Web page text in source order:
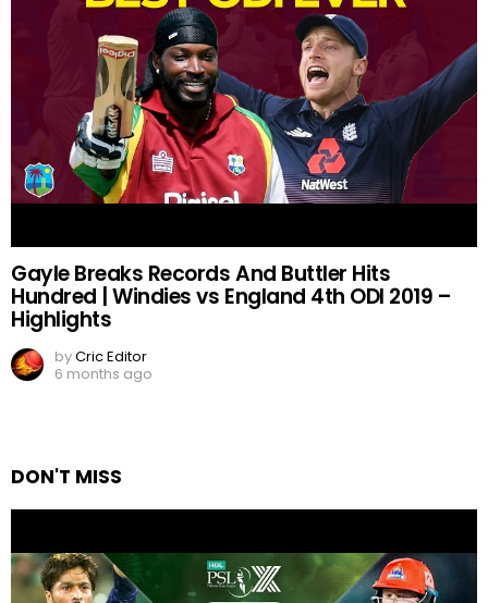
Gayle Breaks Records And Buttler Hits
Hundred | Windies vs England 4th ODI 2019 –
Highlights
byCric Editor
6 months ago
DON'T MISS